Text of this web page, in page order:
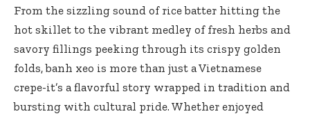
From the sizzling sound of rice batter hitting the
hot skillet to the vibrant medley of fresh herbs and
savory fillings peeking through its crispy golden
folds, banh xeo is more than just a Vietnamese
crepe-it’s a flavorful story wrapped in tradition and
bursting with cultural pride. Whether enjoyed